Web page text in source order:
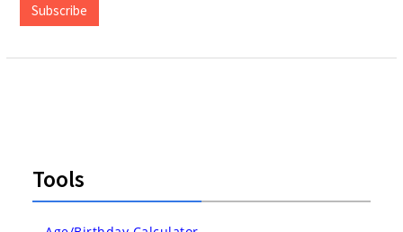
Subscribe
Tools